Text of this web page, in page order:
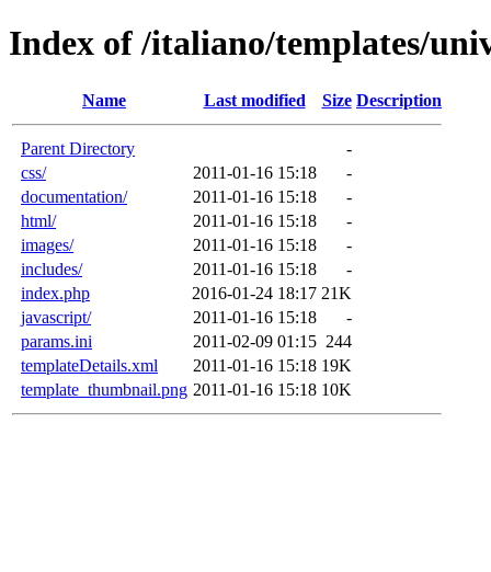
Index of /italiano/templates/
Name Last modified Size Description
Parent Directory
-
css/
2011-01-16 15:18
-
documentation/
2011-01-16 15:18
-
html/
2011-01-16 15:18
-
images/
2011-01-16 15:18
-
includes/
2011-01-16 15:18
-
index.php
2016-01-24 18:17 21K
javascript/
2011-01-16 15:18
-
params.ini
2011-02-09 01:15 244
templateDetails.xml
2011-01-16 15:18 19K
template_thumbnail.png 2011-01-16 15:18 10K